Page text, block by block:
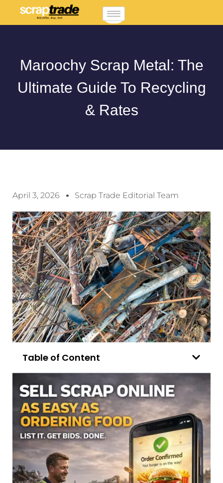
Maroochy Scrap Metal: The
Ultimate Guide To Recycling
& Rates
April 3, 2026 Scrap Trade Editorial Team
Table of Content